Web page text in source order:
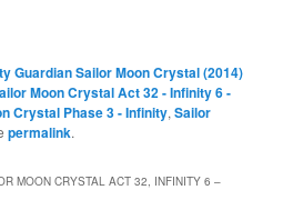
Guardian Sailor Moon Crystal (2014)
Moon Crystal Act 32 - Infinity 6 -
Crystal Phase 3 - Infinity,Sailor
permalink.
MOON CRYSTAL ACT 32, INFINITY 6 –